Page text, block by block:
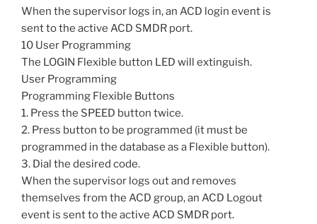
When the supervisor logs in, an ACD login event is
sent to the active ACD SMDR port.
10 User Programming
The LOGIN Flexible button LED will extinguish.
User Programming
Programming Flexible Buttons
1. Press the SPEED button twice.
2. Press button to be programmed (it must be
programmed in the database as a Flexible button).
3. Dial the desired code.
When the supervisor logs out and removes
themselves from the ACD group, an ACD Logout
event is sent to the active ACD SMDR port.